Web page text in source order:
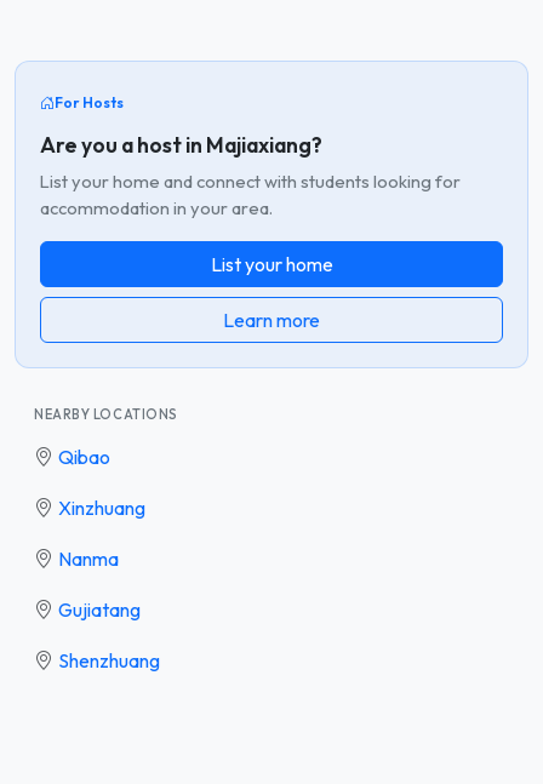
For Hosts
Are you a host in Majiaxiang?
List your home and connect with students looking for
accommodation in your area.
List your home
Learn more
NEARBY LOCATIONS
Qibao
Xinzhuang
Nanma
Gujiatang
Shenzhuang